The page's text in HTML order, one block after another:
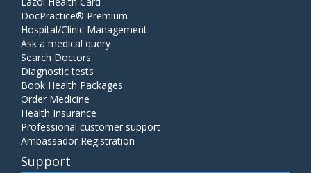
DocPractice® Premium
Hospital/Clinic Management
Ask a medical query
Search Doctors
Diagnostic tests
Book Health Packages
Order Medicine
Health Insurance
Professional customer support
Ambassador Registration
Support